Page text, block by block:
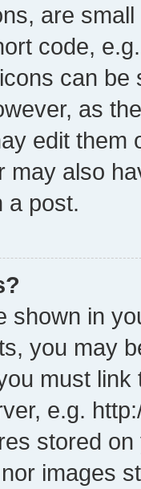
are
code,
can
as
edit them
may also
a post.
shown in
you may
must
e.g.
stored
images